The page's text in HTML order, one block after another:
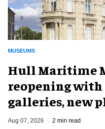
MUSEUMS
Hull Maritime
reopening
galleries, new
Aug 07, 2026 2 min read